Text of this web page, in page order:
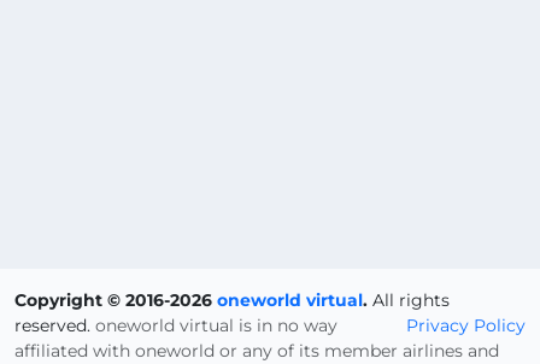
Copyright © 2016-2026 oneworld virtual. All rights
reserved.
Privacy Policy
oneworld virtual is in no way
affiliated with oneworld or any of its member airlines and